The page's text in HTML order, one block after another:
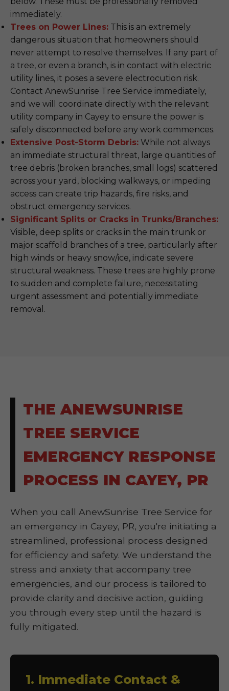
immediately.
Trees on Power Lines: This is an extremely
dangerous situation that homeowners should
never attempt to resolve themselves. If any part of
a tree, or even a branch, is in contact with electric
utility lines, it poses a severe electrocution risk.
Contact AnewSunrise Tree Service immediately,
and we will coordinate directly with the relevant
utility company in Cayey to ensure the power is
safely disconnected before any work commences.
Extensive Post-Storm Debris: While not always
an immediate structural threat, large quantities of
tree debris (broken branches, small logs) scattered
across your yard, blocking walkways, or impeding
access can create trip hazards, fire risks, and
obstruct emergency services.
Significant Splits or Cracks in Trunks/Branches:
Visible, deep splits or cracks in the main trunk or
major scaffold branches of a tree, particularly after
high winds or heavy snow/ice, indicate severe
structural weakness. These trees are highly prone
to sudden and complete failure, necessitating
urgent assessment and potentially immediate
removal.
THE ANEWSUNRISE
TREE SERVICE
EMERGENCY RESPONSE
PROCESS IN CAYEY, PR
When you call AnewSunrise Tree Service for
an emergency in Cayey, PR, you're initiating a
streamlined, professional process designed
for efficiency and safety. We understand the
stress and anxiety that accompany tree
emergencies, and our process is tailored to
provide clarity and decisive action, guiding
you through every step until the hazard is
fully mitigated.
1. Immediate Contact &